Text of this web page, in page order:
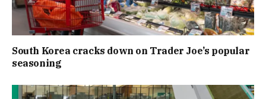
South Korea cracks down on Trader Joe’s popular
seasoning